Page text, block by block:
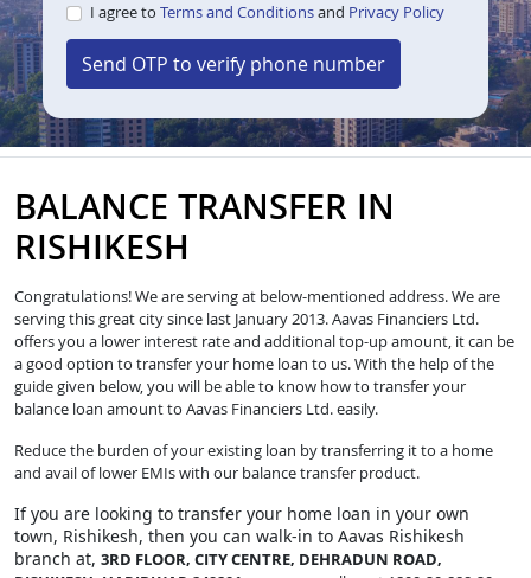
I agree to Terms and Conditionsand Privacy Policy
Send OTP to verify phone number
BALANCE TRANSFER IN
RISHIKESH
Congratulations! We are serving at below-mentioned address. We are
serving this great city since last January 2013. Aavas Financiers Ltd.
offers you a lower interest rate and additional top-up amount, it can be
a good option to transfer your home loan to us. With the help of the
guide given below, you will be able to know how to transfer your
balance loan amount to Aavas Financiers Ltd. easily.
Reduce the burden of your existing loan by transferring it to a home
and avail of lower EMIs with our balance transfer product.
If you are looking to transfer your home loan in your own
town, Rishikesh, then you can walk-in to Aavas Rishikesh
branch at, 3RD FLOOR, CITY CENTRE, DEHRADUN ROAD,